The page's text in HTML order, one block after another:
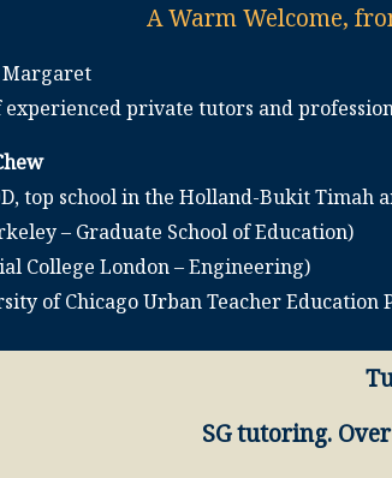
A Warm Welcome,
experienced private tutors and
top school in the Holland-Bukit Timah
– Graduate School of Education)
College London – Engineering)
of Chicago Urban Teacher Education
SG tutoring.